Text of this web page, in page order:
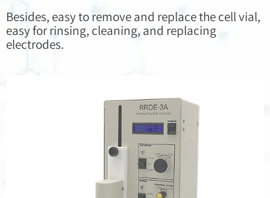
Besides, easy to remove and replace the cell vial,
easy for rinsing, cleaning, and replacing
electrodes.